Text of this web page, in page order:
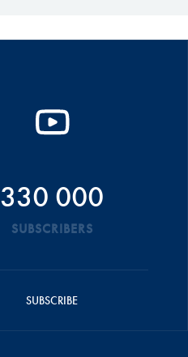
330 000
SUBSCRIBERS
SUBSCRIBE